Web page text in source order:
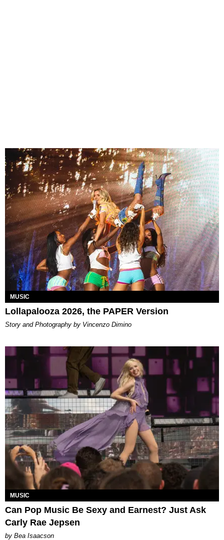
MUSIC
Lollapalooza 2026, the PAPER Version
Story and Photography by Vincenzo Dimino
MUSIC
Can Pop Music Be Sexy and Earnest? Just Ask
Carly Rae Jepsen
by Bea Isaacson